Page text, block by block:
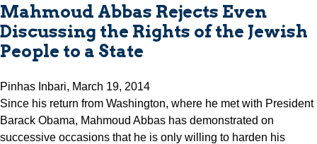
Mahmoud Abbas Rejects Even
Discussing the Rights of the Jewish
People to a State
Pinhas Inbari, March 19, 2014
Since his return from Washington, where he met with President
Barack Obama, Mahmoud Abbas has demonstrated on
successive occasions that he is only willing to harden his